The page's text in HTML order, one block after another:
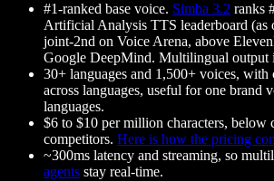
#1-ranked base voice. Simba 3.2 ranks
Artificial Analysis TTS leaderboard (as
joint-2nd on Voice Arena, above
Google DeepMind. Multilingual output
30+ languages and 1,500+ voices, with
across languages, useful for one brand
languages.
$6 to $10 per million characters, below
competitors. Here is how the pricing
~300ms latency and streaming, so
agents stay real-time.